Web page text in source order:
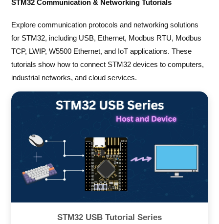
STM32 Communication & Networking Tutorials
Explore communication protocols and networking solutions
for STM32, including USB, Ethernet, Modbus RTU, Modbus
TCP, LWIP, W5500 Ethernet, and IoT applications. These
tutorials show how to connect STM32 devices to computers,
industrial networks, and cloud services.
STM32 USB Tutorial Series